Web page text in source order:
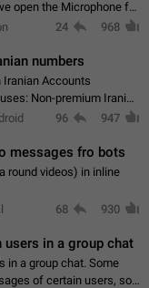
open the Microphone for
sexual content. This
24 968
numbers
Iranian Accounts
Non-premium Iranian
premium users.
96 947
messages fro bots
round videos) in inline
68 930
in a group chat
group chat. Some
of certain users, so